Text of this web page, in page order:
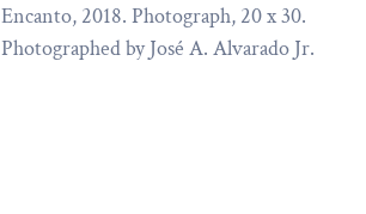
Encanto, 2018. Photograph, 20 x 30.
Photographed by José A. Alvarado Jr.